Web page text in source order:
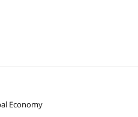
Economy